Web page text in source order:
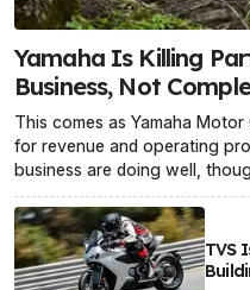
Yamaha Is Killing
Business, Not
This comes as Yamaha
for revenue and operating
business are doing well,
TVS